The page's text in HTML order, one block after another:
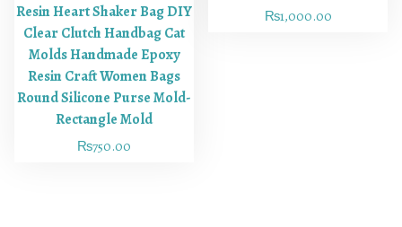
Resin Heart Shaker Bag DIY
Clear Clutch Handbag Cat
Molds Handmade Epoxy
Resin Craft Women Bags
Round Silicone Purse Mold-
Rectangle Mold
₨750.00
₨1,000.00